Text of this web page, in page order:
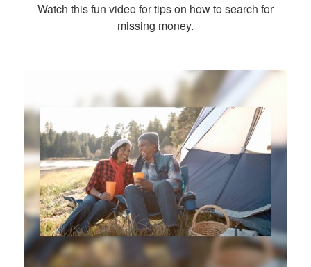
Watch this fun video for tips on how to search for
missing money.